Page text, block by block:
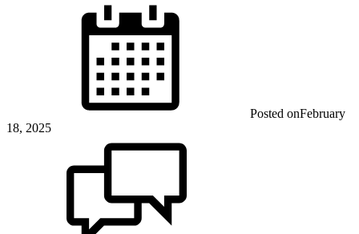
Posted onFebruary
18, 2025